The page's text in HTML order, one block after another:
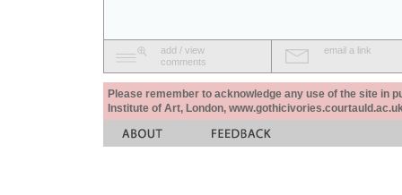
add / view
comments
email a link
Please remember to acknowledge any use of the site in
Institute of Art, London,